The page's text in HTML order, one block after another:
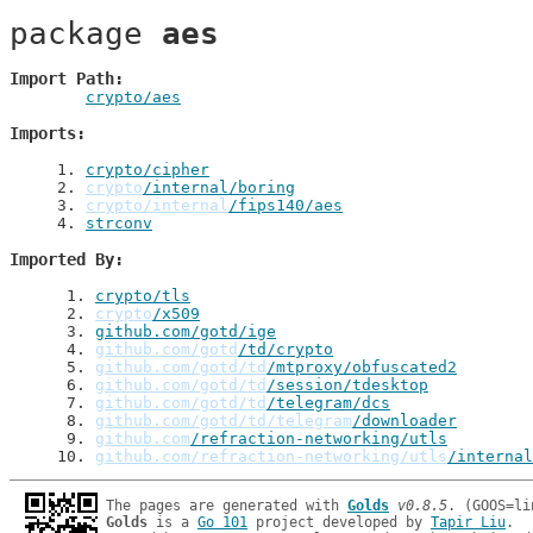
package aes
Import Path
crypto/aes
Imports
1 . crypto/cipher
2 . crypto/internal/boring
3 . crypto/internal/fips140/aes
4 . strconv
Imported By
1 . crypto/tls
2 . crypto/x509
3 . github.com/gotd/ige
4 . github.com/gotd /td/crypto
5 . github.com/gotd/td /mtproxy/obfuscated2
6 . github.com/gotd/td /session/tdesktop
7 . github.com/gotd/td /telegram/dcs
8 . github.com/gotd/td/telegram/downloader
9 . github.com/refraction-networking/utls
10 . github.com/refraction-networking/utls/
The pages are generated with Golds v0.8.5
Golds is a Go 101 project developed by Tapir Liu.